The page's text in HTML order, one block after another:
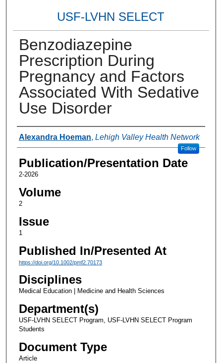
USF-LVHN SELECT
Benzodiazepine
Prescription During
Pregnancy and Factors
Associated With Sedative
Use Disorder
Authors
Alexandra Hoeman, Lehigh Valley Health Network
Follow
Publication/Presentation Date
2-2026
Volume
2
Issue
1
Published In/Presented At
https://doi.org/10.1002/pmf2.70173
Disciplines
Medical Education | Medicine and Health Sciences
Department(s)
USF-LVHN SELECT Program, USF-LVHN SELECT Program
Students
Document Type
Article